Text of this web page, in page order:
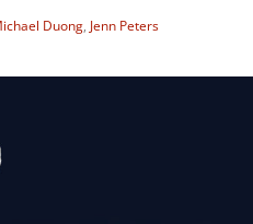
Duong, Jenn Peters